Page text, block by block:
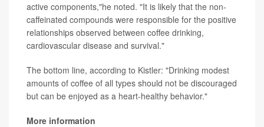
active components,"he noted. "It is likely that the non-
caffeinated compounds were responsible for the positive
relationships observed between coffee drinking,
cardiovascular disease and survival."
The bottom line, according to Kistler: "Drinking modest
amounts of coffee of all types should not be discouraged
but can be enjoyed as a heart-healthy behavior."
More information